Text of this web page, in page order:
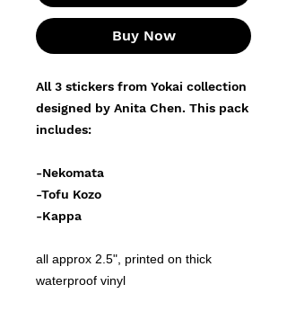
Buy Now
All 3 stickers from Yokai collection
designed by Anita Chen. This pack
includes:
-Nekomata
-Tofu Kozo
-Kappa
all approx 2.5", printed on thick
waterproof vinyl